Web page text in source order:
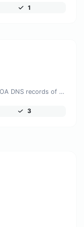
1
Find A, AAAA, CNAME, MX, NS, TXT, SOA DNS records of a host.
3